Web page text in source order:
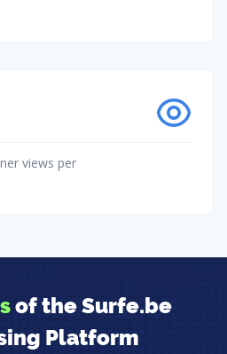
views per
of the Surfe.be
Platform